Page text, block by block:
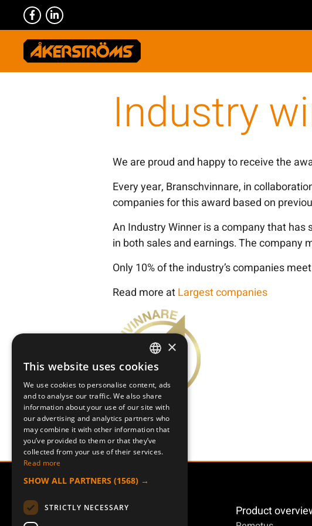
Industry
We are proud and happy to receive the
Every year, Branschvinnare, in
companies for this award based on
An Industry Winner is a company that has
in both sales and earnings. The company
Only 10% of the industry’s companies
Read more atLargest companies
Product
SWEDISH
ENGLISH
DEUTSCH
×
This website uses cookies
We use cookies to personalise content, ads
and to analyse our traffic. We also share
information about your use of our site with
our advertising and analytics partners who
may combine it with other information that
you’ve provided to them or that they’ve
collected from your use of their services.
Read more
SHOW ALL PARTNERS (1568) →
STRICTLY NECESSARY